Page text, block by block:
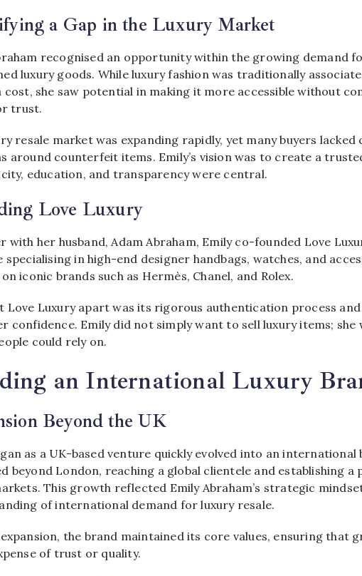
a Gap in the Luxury Market
recognised an opportunity within the growing demand
luxury goods. While luxury fashion was traditionally
cost, she saw potential in making it more accessible without
trust.
resale market was expanding rapidly, yet many buyers lacked
around counterfeit items. Emily’s vision was to create a
education, and transparency were central.
Love Luxury
with her husband, Adam Abraham, Emily co-founded Love
specialising in high-end designer handbags, watches, and
iconic brands such as Hermès, Chanel, and Rolex.
Love Luxury apart was its rigorous authentication process
confidence. Emily did not simply want to sell luxury items; she
could rely on.
an International Luxury
Beyond the UK
as a UK-based venture quickly evolved into an international
beyond London, reaching a global clientele and establishing a
This growth reflected Emily Abraham’s strategic
of international demand for luxury resale.
the brand maintained its core values, ensuring that
of trust or quality.